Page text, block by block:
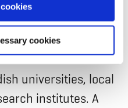
cookies
of Volvo Cars.
is not innovating in
research
universities, local
institutes. A